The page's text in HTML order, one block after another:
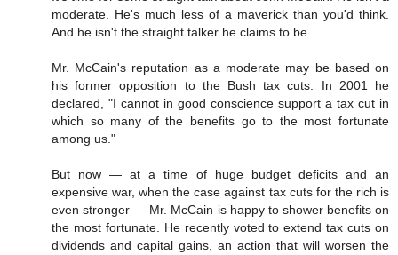
moderate. He's much less of a maverick than you'd think.
And he isn't the straight talker he claims to be.
Mr. McCain's reputation as a moderate may be based on
his former opposition to the Bush tax cuts. In 2001 he
declared, "I cannot in good conscience support a tax cut in
which so many of the benefits go to the most fortunate
among us."
But now — at a time of huge budget deficits and an
expensive war, when the case against tax cuts for the rich is
even stronger — Mr. McCain is happy to shower benefits on
the most fortunate. He recently voted to extend tax cuts on
dividends and capital gains, an action that will worsen the